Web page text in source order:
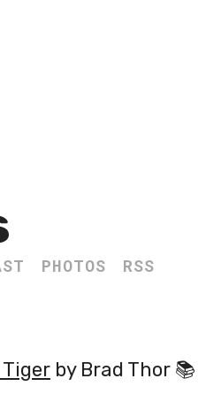
PHOTOS RSS
Tiger by Brad Thor 📚